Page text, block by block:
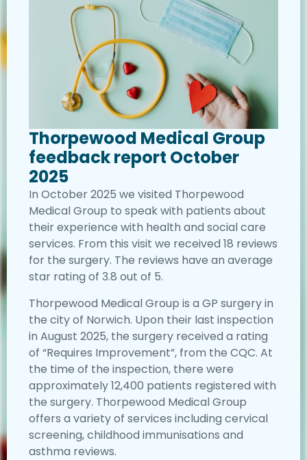
Thorpewood Medical Group
feedback report October
2025
In October 2025 we visited Thorpewood
Medical Group to speak with patients about
their experience with health and social care
services. From this visit we received 18 reviews
for the surgery. The reviews have an average
star rating of 3.8 out of 5.
Thorpewood Medical Group is a GP surgery in
the city of Norwich. Upon their last inspection
in August 2025, the surgery received a rating
of “Requires Improvement”, from the CQC. At
the time of the inspection, there were
approximately 12,400 patients registered with
the surgery. Thorpewood Medical Group
offers a variety of services including cervical
screening, childhood immunisations and
asthma reviews.